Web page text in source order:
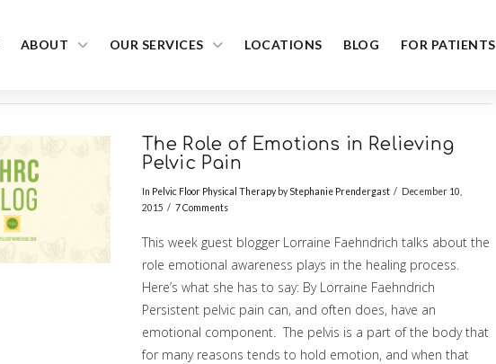
ABOUT OUR SERVICES LOCATIONS BLOG FOR PATIENTS
The Role of Emotions in Relieving
Pelvic Pain
In Pelvic Floor Physical TherapybyStephanie Prendergast
December 10,
2015
7 Comments
This week guest blogger Lorraine Faehndrich talks about the
role emotional awareness plays in the healing process.
Here’s what she has to say: By Lorraine Faehndrich
Persistent pelvic pain can, and often does, have an
emotional component. The pelvis is a part of the body that
for many reasons tends to hold emotion, and when that